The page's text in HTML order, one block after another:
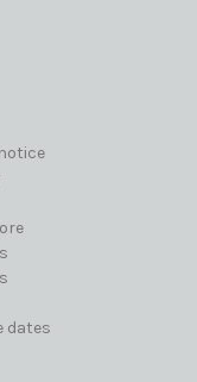
dates